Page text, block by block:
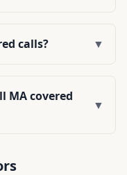
calls? ▼
MA covered
▼